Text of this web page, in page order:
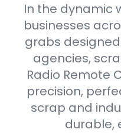
In the dynamic
businesses
grabs
agencies,
Radio Remote
precision,
scrap and
durable,